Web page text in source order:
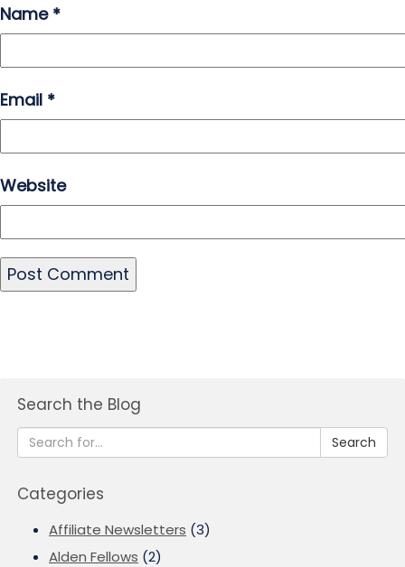
Name *
Email *
Website
Search the Blog
Search
Categories
Affiliate Newsletters (3)
Alden Fellows (2)